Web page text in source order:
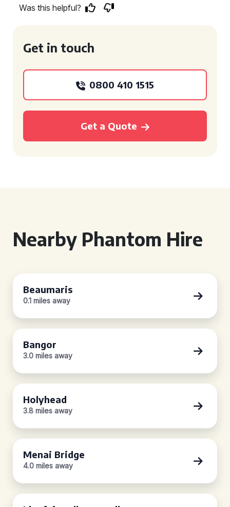
Was this helpful?
Get in touch
0800 410 1515
Get a Quote
Nearby Phantom Hire
Beaumaris
0.1 miles away
Bangor
3.0 miles away
Holyhead
3.8 miles away
Menai Bridge
4.0 miles away